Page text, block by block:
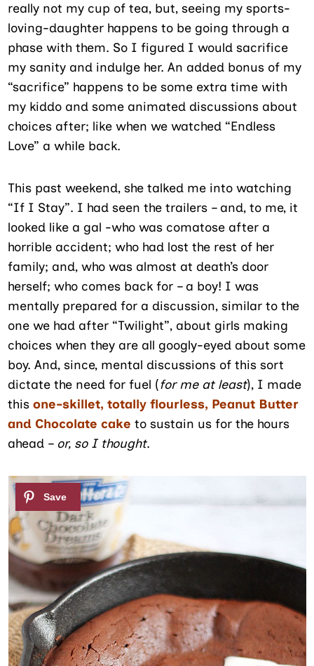
really not my cup of tea, but, seeing my sports-
loving-daughter happens to be going through a
phase with them. So I figured I would sacrifice
my sanity and indulge her. An added bonus of my
“sacrifice” happens to be some extra time with
my kiddo and some animated discussions about
choices after; like when we watched “Endless
Love” a while back.
This past weekend, she talked me into watching
“If I Stay”. I had seen the trailers – and, to me, it
looked like a gal -who was comatose after a
horrible accident; who had lost the rest of her
family; and, who was almost at death’s door
herself; who comes back for – a boy! I was
mentally prepared for a discussion, similar to the
one we had after “Twilight”, about girls making
choices when they are all googly-eyed about some
boy. And, since, mental discussions of this sort
dictate the need for fuel (for me at least), I made
thisone-skillet, totally flourless, Peanut Butter
and Chocolate cake to sustain us for the hours
ahead – or, so I thought.